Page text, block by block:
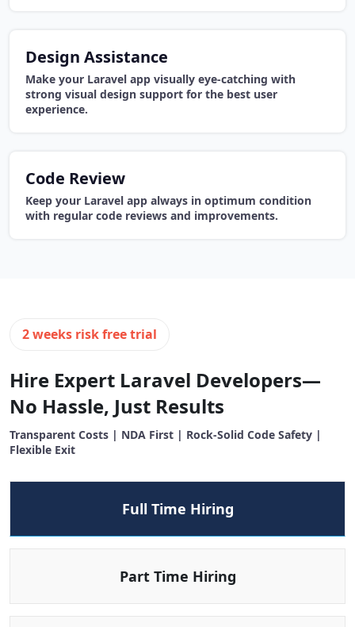
Design Assistance
Make your Laravel app visually eye-catching with
strong visual design support for the best user
experience.
Code Review
Keep your Laravel app always in optimum condition
with regular code reviews and improvements.
2 weeks risk free trial
Hire Expert Laravel Developers—
No Hassle, Just Results
Transparent Costs | NDA First | Rock-Solid Code Safety |
Flexible Exit
Full Time Hiring
Part Time Hiring